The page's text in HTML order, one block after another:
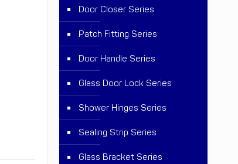
Door Closer Series
Patch Fitting Series
Door Handle Series
Glass Door Lock Series
Shower Hinges Series
Sealing Strip Series
Glass Bracket Series